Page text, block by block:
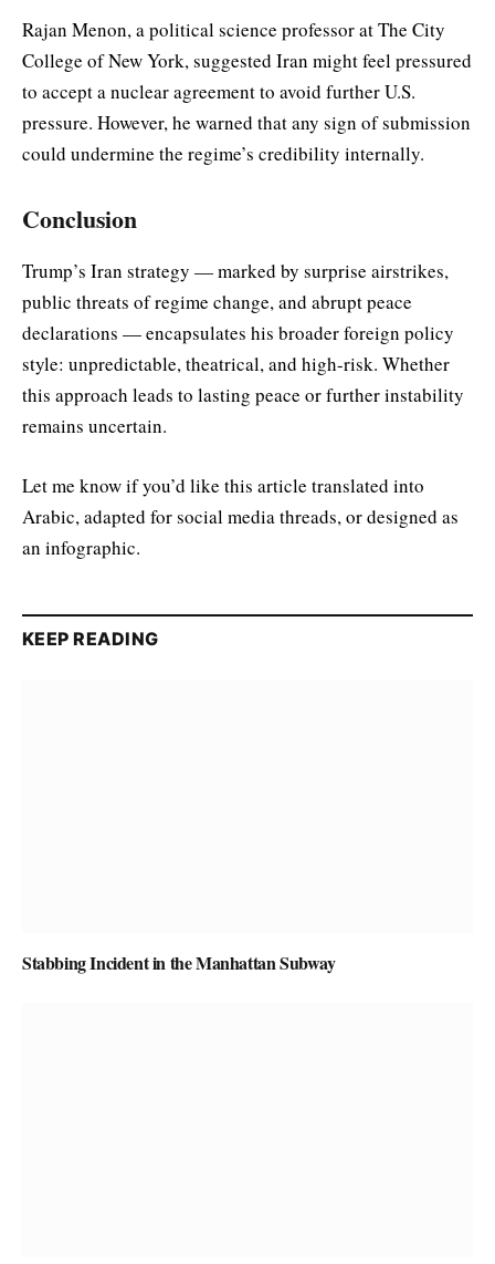
Rajan Menon, a political science professor at The City
College of New York, suggested Iran might feel pressured
to accept a nuclear agreement to avoid further U.S.
pressure. However, he warned that any sign of submission
could undermine the regime’s credibility internally.
Conclusion
Trump’s Iran strategy — marked by surprise airstrikes,
public threats of regime change, and abrupt peace
declarations — encapsulates his broader foreign policy
style: unpredictable, theatrical, and high-risk. Whether
this approach leads to lasting peace or further instability
remains uncertain.
Let me know if you’d like this article translated into
Arabic, adapted for social media threads, or designed as
an infographic.
KEEP READING
Stabbing Incident in the Manhattan Subway